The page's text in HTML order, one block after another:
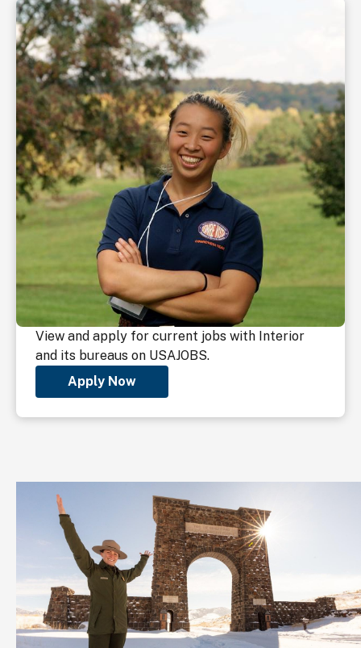
View and apply for current jobs with Interior
and its bureaus on USAJOBS.
Apply Now